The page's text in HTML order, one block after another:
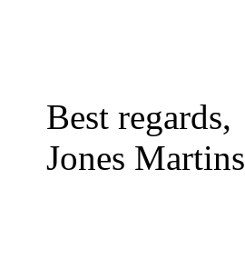
Best regards,
Jones Martins